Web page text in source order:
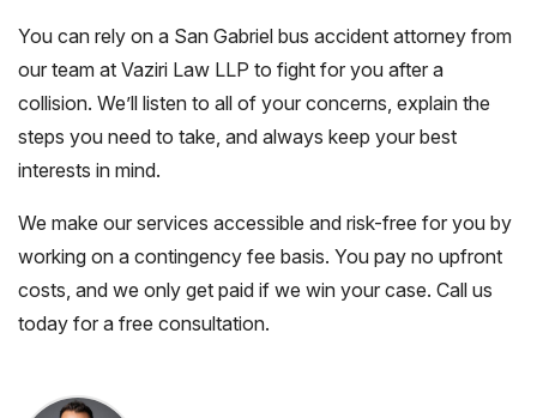
You can rely on a San Gabriel bus accident attorney from
our team at Vaziri Law LLP to fight for you after a
collision. We’ll listen to all of your concerns, explain the
steps you need to take, and always keep your best
interests in mind.
We make our services accessible and risk-free for you by
working on a contingency fee basis. You pay no upfront
costs, and we only get paid if we win your case. Call us
today for a free consultation.